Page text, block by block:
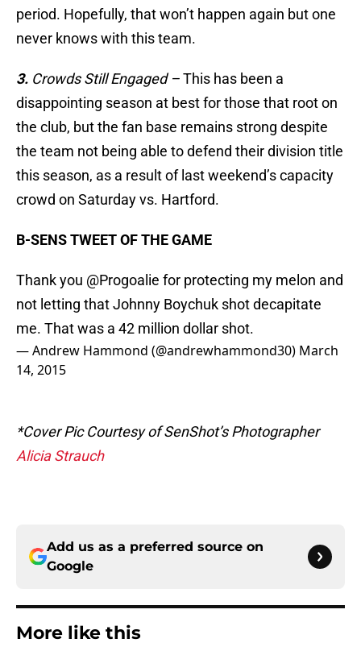
period. Hopefully, that won’t happen again but one
never knows with this team.
3. Crowds Still Engaged –This has been a
disappointing season at best for those that root on
the club, but the fan base remains strong despite
the team not being able to defend their division title
this season, as a result of last weekend’s capacity
crowd on Saturday vs. Hartford.
B-SENS TWEET OF THE GAME
Thank you @Progoalie for protecting my melon and
not letting that Johnny Boychuk shot decapitate
me. That was a 42 million dollar shot.
— Andrew Hammond (@andrewhammond30) March
14, 2015
*Cover Pic Courtesy of SenShot’s Photographer
Alicia Strauch
Add us as a preferred source on
Google
More like this